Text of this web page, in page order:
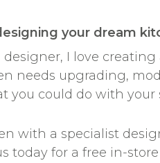
your dream
I love
needs upgrading,
you could do with your
with a specialist
today for a free in-